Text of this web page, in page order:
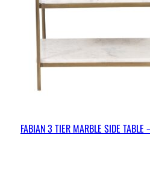
FABIAN 3 TIER MARBLE SIDE TABLE